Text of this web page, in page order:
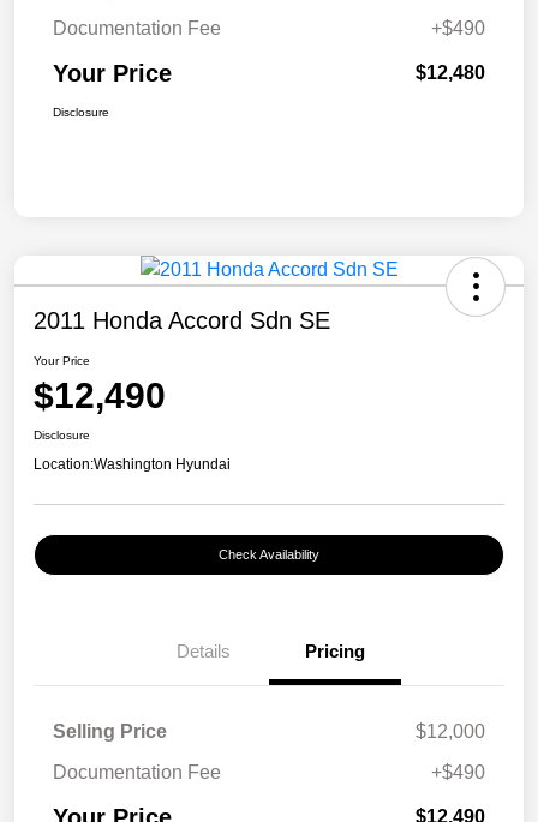
Documentation Fee
+$490
Your Price $12,480
Disclosure
2011 Honda Accord Sdn SE
Your Price
$12,490
Disclosure
Location:Washington Hyundai
Check Availability
Details Pricing
Selling Price
$12,000
Documentation Fee
+$490
$12,490